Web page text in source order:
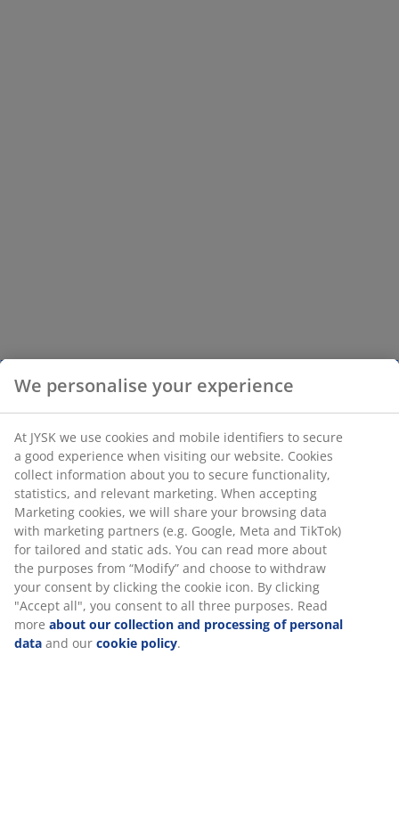
We personalise your experience
At JYSK we use cookies and mobile identifiers to secure
a good experience when visiting our website. Cookies
collect information about you to secure functionality,
statistics, and relevant marketing. When accepting
Marketing cookies, we will share your browsing data
with marketing partners (e.g. Google, Meta and TikTok)
for tailored and static ads. You can read more about
the purposes from “Modify” and choose to withdraw
your consent by clicking the cookie icon. By clicking
"Accept all", you consent to all three purposes. Read
more about our collection and processing of personal
data and our cookie policy.